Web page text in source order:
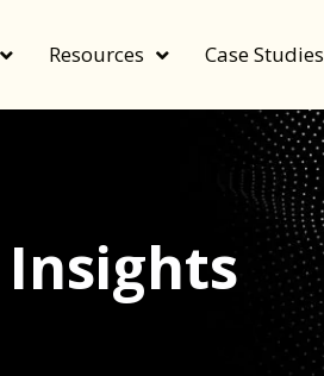
Resources Case Studies